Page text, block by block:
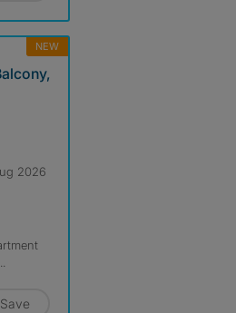
NEW
2026
Save